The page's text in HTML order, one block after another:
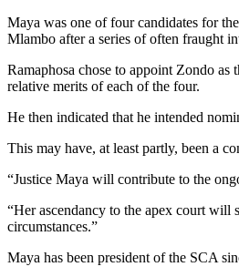
Maya was one of four candidates for
Mlambo after a series of often fraught
Ramaphosa chose to appoint Zondo
relative merits of each of the four.
He then indicated that he intended
This may have, at least partly, been a
“Justice Maya will contribute to the
“Her ascendancy to the apex court will
circumstances.”
Maya has been president of the SCA